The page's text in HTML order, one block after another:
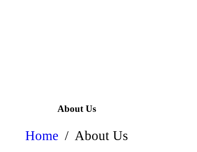
About Us
Home About Us